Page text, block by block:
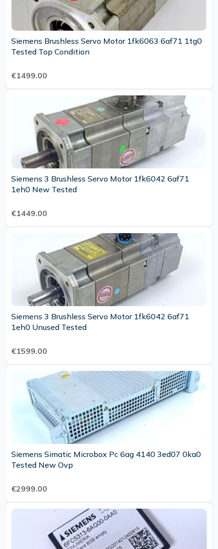
Siemens Brushless Servo Motor 1fk6063 6af71 1tg0
Tested Top Condition
€1499.00
Siemens 3 Brushless Servo Motor 1fk6042 6af71
1eh0 New Tested
€1449.00
Siemens 3 Brushless Servo Motor 1fk6042 6af71
1eh0 Unused Tested
€1599.00
Siemens Simatic Microbox Pc 6ag 4140 3ed07 0ka0
Tested New Ovp
€2999.00